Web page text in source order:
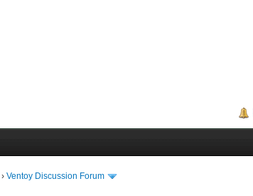
›Ventoy Discussion Forum